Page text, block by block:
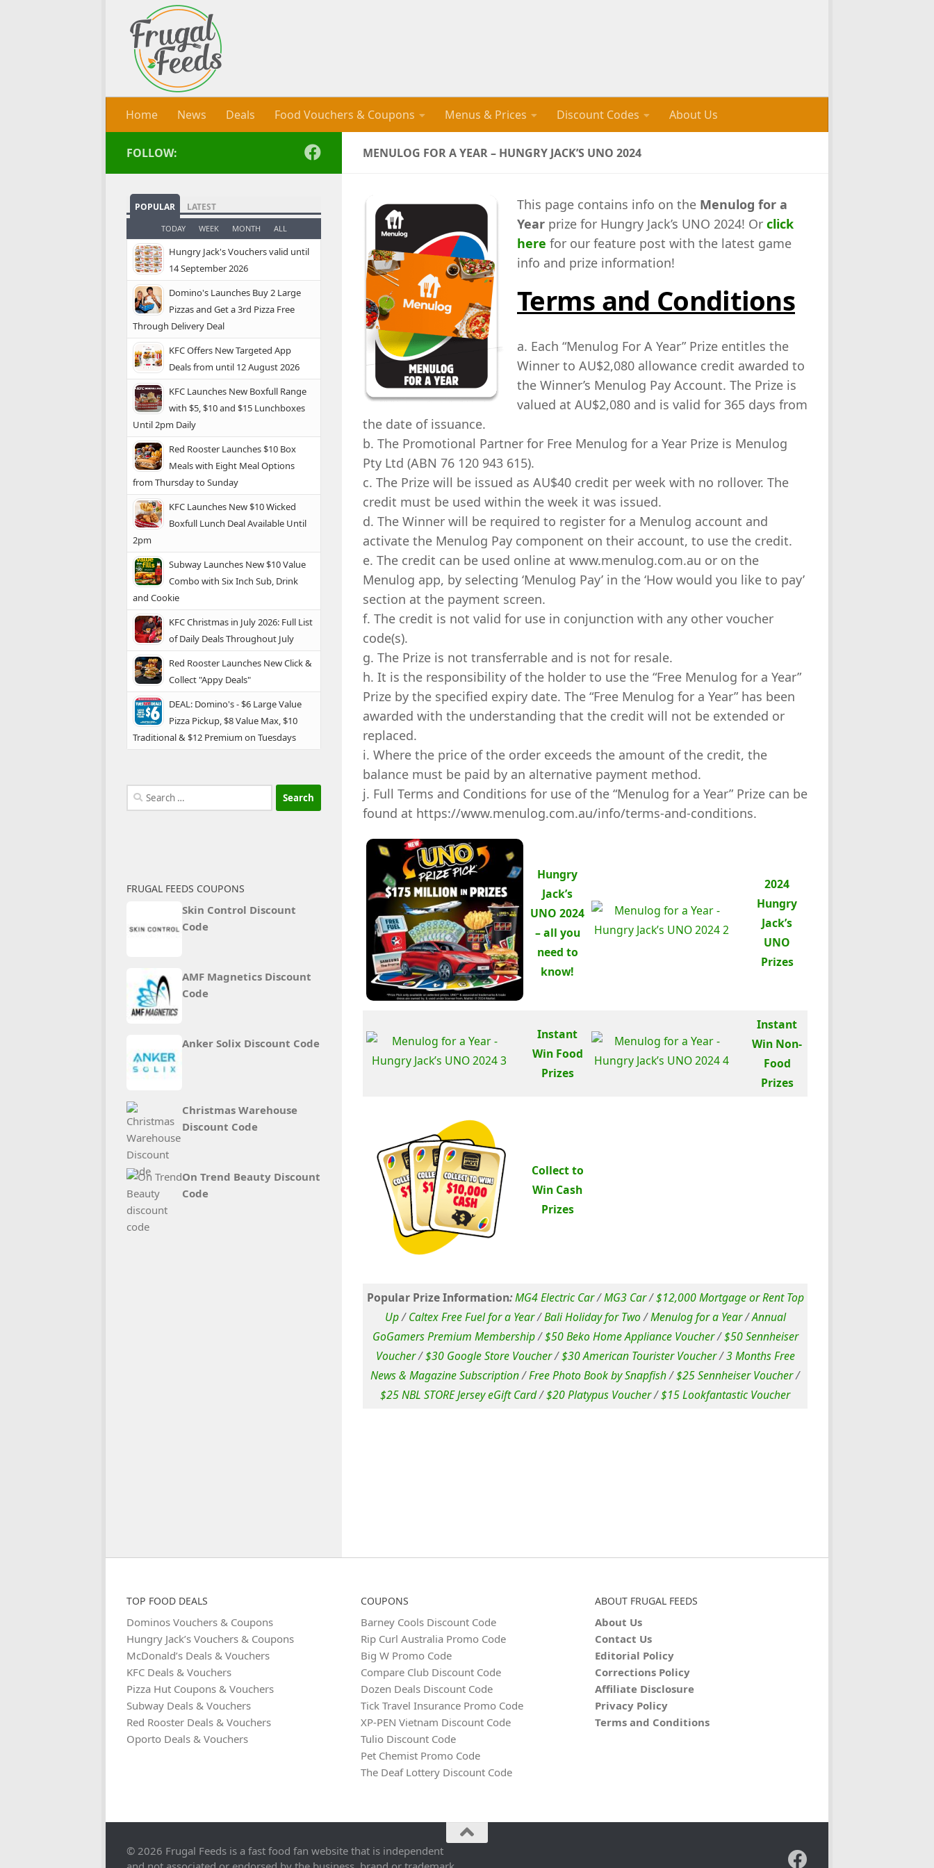
Skip to content
Home News Deals Food Vouchers & Coupons Menus & Prices Discount Codes About Us
MENULOG FOR A YEAR – HUNGRY JACK’S UNO 2024
This page contains info on the Menulog for a
Year prize for Hungry Jack’s UNO 2024! Or click
here for our feature post with the latest game
info and prize information!
Terms and Conditions
a. Each “Menulog For A Year” Prize entitles the
Winner to AU$2,080 allowance credit awarded to
the Winner’s Menulog Pay Account. The Prize is
valued at AU$2,080 and is valid for 365 days from
the date of issuance.
b. The Promotional Partner for Free Menulog for a Year Prize is Menulog
Pty Ltd (ABN 76 120 943 615).
c. The Prize will be issued as AU$40 credit per week with no rollover. The
credit must be used within the week it was issued.
d. The Winner will be required to register for a Menulog account and
activate the Menulog Pay component on their account, to use the credit.
e. The credit can be used online at www.menulog.com.au or on the
Menulog app, by selecting ‘Menulog Pay’ in the ‘How would you like to pay’
section at the payment screen.
f. The credit is not valid for use in conjunction with any other voucher
code(s).
g. The Prize is not transferrable and is not for resale.
h. It is the responsibility of the holder to use the “Free Menulog for a Year”
Prize by the specified expiry date. The “Free Menulog for a Year” has been
awarded with the understanding that the credit will not be extended or
replaced.
i. Where the price of the order exceeds the amount of the credit, the
balance must be paid by an alternative payment method.
j. Full Terms and Conditions for use of the “Menulog for a Year” Prize can be
found at https://www.menulog.com.au/info/terms-and-conditions.
Hungry
Jack’s
UNO 2024
– all you
need to
know!
2024
Hungry
Jack’s
UNO
Prizes
Instant
Win Food
Prizes
Instant
Win Non-
Food
Prizes
Collect to
Win Cash
Prizes
Popular Prize Information:MG4 Electric Car/MG3 Car/$12,000 Mortgage or Rent Top
Up/Caltex Free Fuel for a Year/Bali Holiday for Two/Menulog for a Year/Annual
GoGamers Premium Membership/$50 Beko Home Appliance Voucher/$50 Sennheiser
Voucher/$30 Google Store Voucher/$30 American Tourister Voucher/3 Months Free
News & Magazine Subscription/Free Photo Book by Snapfish/$25 Sennheiser Voucher/
$25 NBL STORE Jersey eGift Card/$20 Platypus Voucher/$15 Lookfantastic Voucher
FOLLOW:
POPULAR LATEST
TODAY WEEK MONTH ALL
Hungry Jack's Vouchers valid until
14 September 2026
Domino's Launches Buy 2 Large
Pizzas and Get a 3rd Pizza Free
Through Delivery Deal
KFC Offers New Targeted App
Deals from until 12 August 2026
KFC Launches New Boxfull Range
with $5, $10 and $15 Lunchboxes
Until 2pm Daily
Red Rooster Launches $10 Box
Meals with Eight Meal Options
from Thursday to Sunday
KFC Launches New $10 Wicked
Boxfull Lunch Deal Available Until
2pm
Subway Launches New $10 Value
Combo with Six Inch Sub, Drink
and Cookie
KFC Christmas in July 2026: Full List
of Daily Deals Throughout July
Red Rooster Launches New Click &
Collect "Appy Deals"
DEAL: Domino's - $6 Large Value
Pizza Pickup, $8 Value Max, $10
Traditional & $12 Premium on Tuesdays
Search
for:
FRUGAL FEEDS COUPONS
Skin Control Discount
Code
AMF Magnetics Discount
Code
Anker Solix Discount Code
Christmas Warehouse
Discount Code
On Trend Beauty Discount
Code
TOP FOOD DEALS
Dominos Vouchers & Coupons
Hungry Jack’s Vouchers & Coupons
McDonald’s Deals & Vouchers
KFC Deals & Vouchers
Pizza Hut Coupons & Vouchers
Subway Deals & Vouchers
Red Rooster Deals & Vouchers
Oporto Deals & Vouchers
COUPONS
Barney Cools Discount Code
Rip Curl Australia Promo Code
Big W Promo Code
Compare Club Discount Code
Dozen Deals Discount Code
Tick Travel Insurance Promo Code
XP-PEN Vietnam Discount Code
Tulio Discount Code
Pet Chemist Promo Code
The Deaf Lottery Discount Code
ABOUT FRUGAL FEEDS
About Us
Contact Us
Editorial Policy
Corrections Policy
Affiliate Disclosure
Privacy Policy
Terms and Conditions
© 2026 Frugal Feeds is a fast food fan website that is independent